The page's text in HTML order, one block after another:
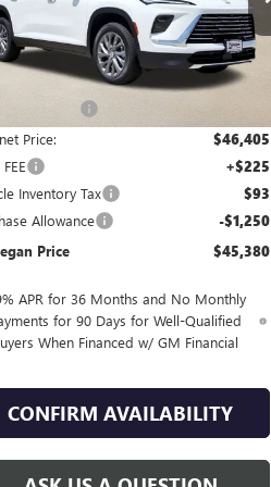
Transportation Unit Ext. Int.
Less
$50,405
Price: $46,405
+$225
Inventory Tax $93
Allowance -$1,250
Price $45,380
APR for 36 Months and No Monthly
for 90 Days for Well-Qualified
When Financed w/ GM Financial
CONFIRM AVAILABILITY